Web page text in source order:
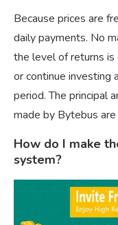
Because prices are
daily payments. No
the level of returns is
or continue investing
period. The principal
made by Bytebus
How do I make
system?